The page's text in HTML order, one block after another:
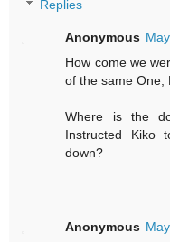
Replies
Anonymous
How come we
of the same One,
Where is the
Instructed Kiko
down?
Anonymous